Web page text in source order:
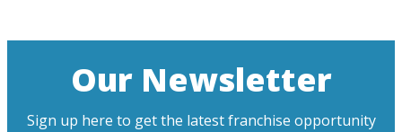
Our Newsletter
Sign up here to get the latest franchise opportunity